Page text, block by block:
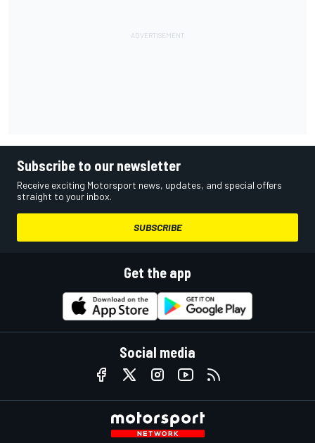
Subscribe to our newsletter
Receive exciting Motorsport news, updates, and special offers
straight to your inbox.
SUBSCRIBE
Get the app
Social media